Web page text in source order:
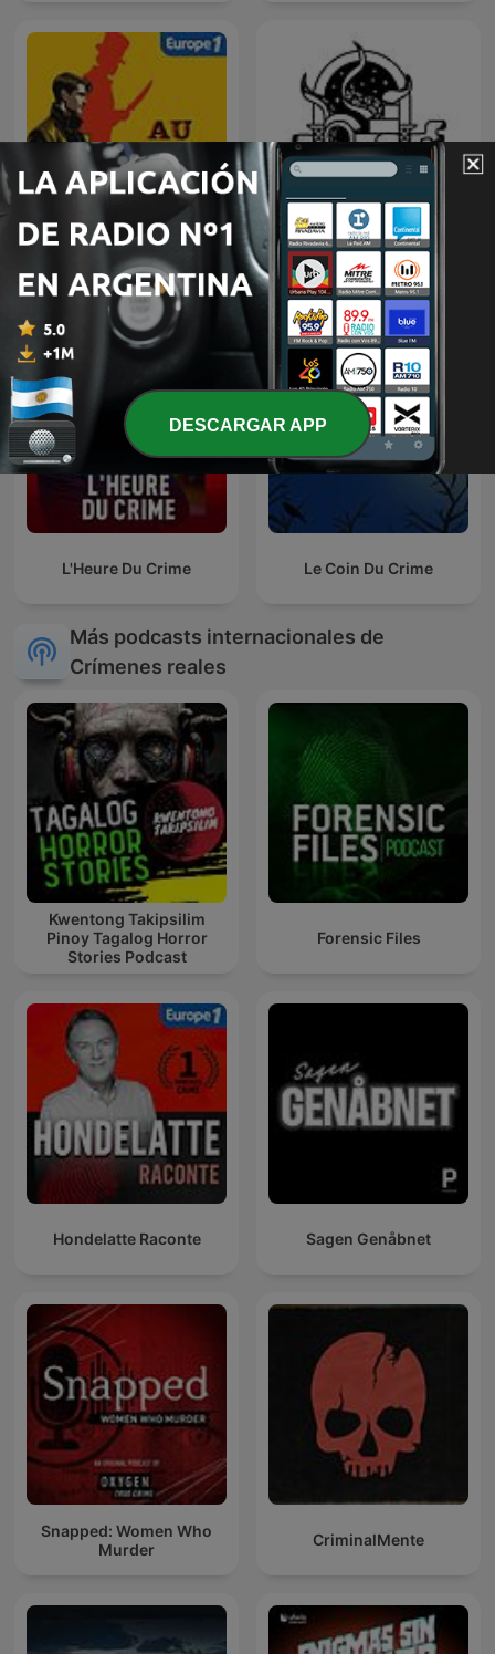
Au Coeur du Crime
Relatos De Horror
(Historias De Terror)
L'Heure Du Crime Le Coin Du Crime
Más podcasts internacionales de
Crímenes reales
Kwentong Takipsilim
Pinoy Tagalog Horror
Stories Podcast
Forensic Files
Hondelatte Raconte Sagen Genåbnet
Snapped: Women Who
Murder
CriminalMente
DESCARGAR APP